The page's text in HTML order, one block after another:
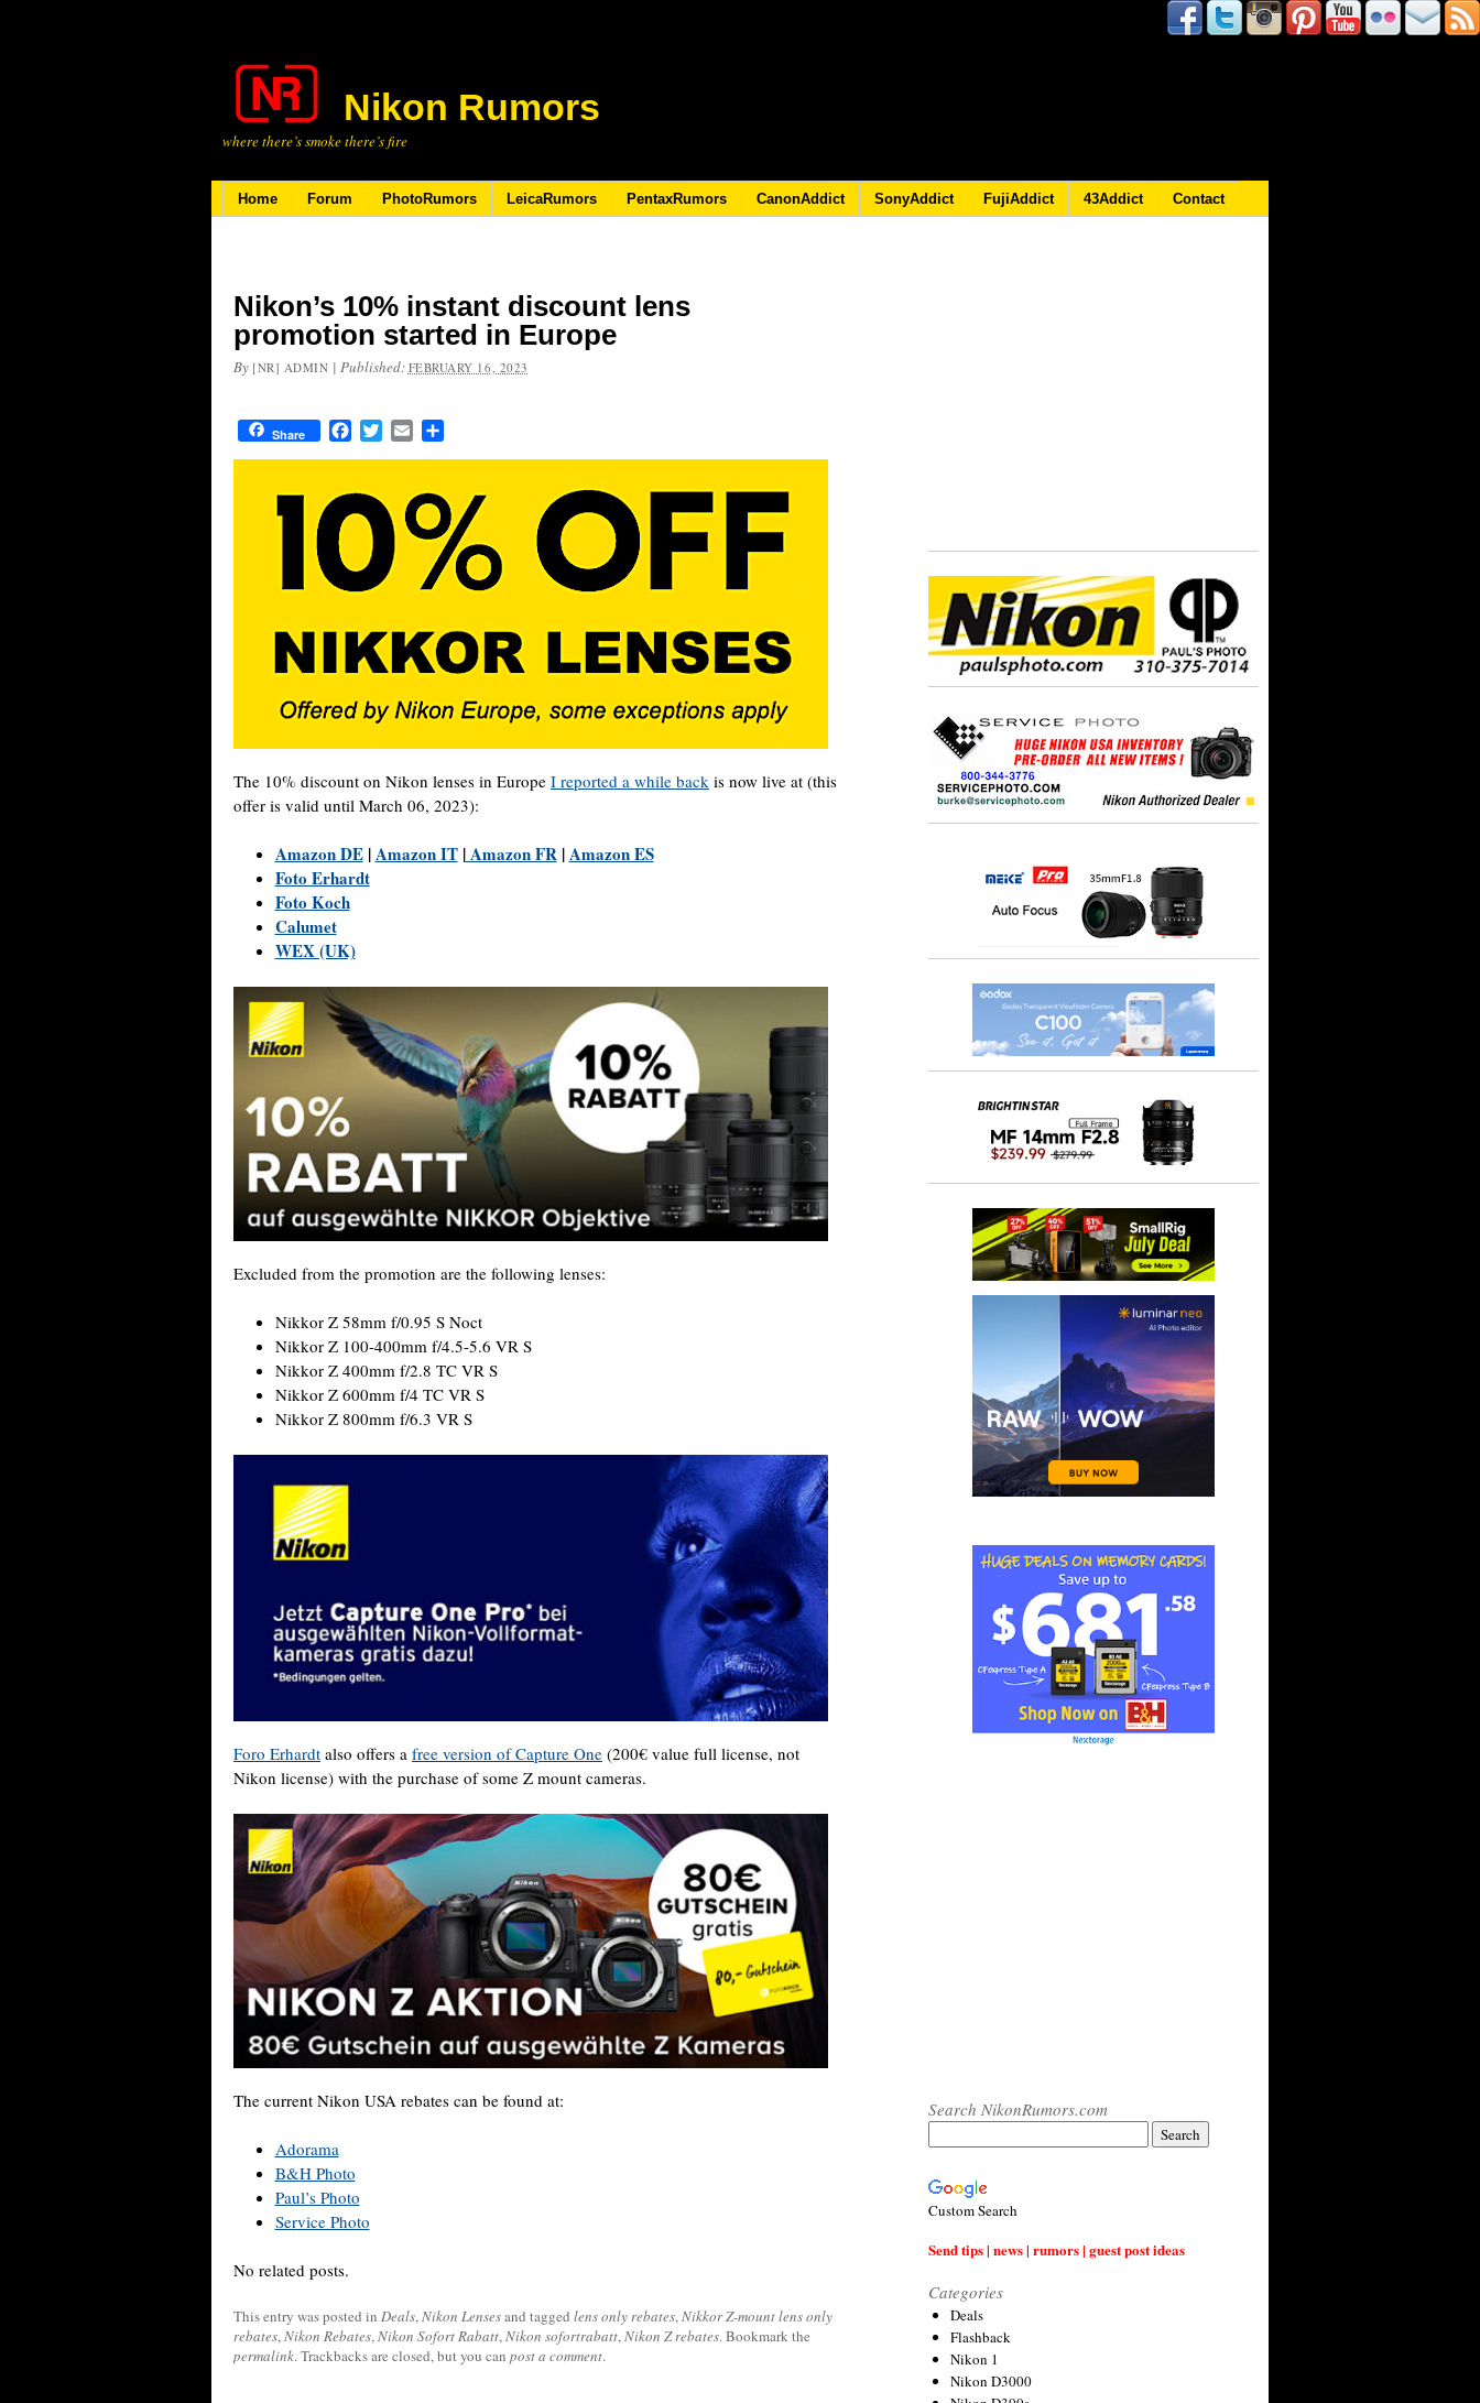
Nikon Rumors
where there’s smoke there’s fire
Home Forum PhotoRumors LeicaRumors PentaxRumors CanonAddict SonyAddict FujiAddict 43Addict Contact
Nikon’s 10% instant discount lens
promotion started in Europe
By [NR] ADMIN | Published: FEBRUARY 16, 2023
Share FacebookTwitterEmail
The 10% discount on Nikon lenses in Europe I reported a while back is now live at (this
offer is valid until March 06, 2023):
Amazon DE|Amazon IT|Amazon FR|Amazon ES
Foto Erhardt
Foto Koch
Calumet
WEX (UK)
Excluded from the promotion are the following lenses:
Nikkor Z 58mm f/0.95 S Noct
Nikkor Z 100-400mm f/4.5-5.6 VR S
Nikkor Z 400mm f/2.8 TC VR S
Nikkor Z 600mm f/4 TC VR S
Nikkor Z 800mm f/6.3 VR S
Foro Erhardt also offers a free version of Capture One (200€ value full license, not
Nikon license) with the purchase of some Z mount cameras.
The current Nikon USA rebates can be found at:
Adorama
B&H Photo
Paul’s Photo
Service Photo
No related posts.
This entry was posted in Deals,Nikon Lensesand tagged lens only rebates,Nikkor Z-mount lens only
rebates,Nikon Rebates,Nikon Sofort Rabatt,Nikon sofortrabatt,Nikon Z rebates. Bookmark the
permalink. Trackbacks are closed, but you can post a comment.
Search NikonRumors.com
Custom Search
Send tips | news | rumors | guest post ideas
Categories
Deals
Flashback
Nikon 1
Nikon D3000